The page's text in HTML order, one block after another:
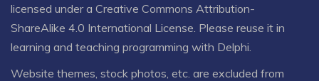
licensed under a Creative Commons Attribution-
ShareAlike 4.0 International License . Please reuse it in
learning and teaching programming with Delphi.
Website themes, stock photos, etc. are excluded from